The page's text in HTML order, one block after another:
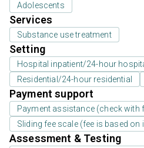
Adolescents
Services
Substance use treatment
Setting
Hospital inpatient/24-hour
Residential/24-hour residential
Payment support
Payment assistance (check with
Sliding fee scale (fee is based
Assessment & Testing